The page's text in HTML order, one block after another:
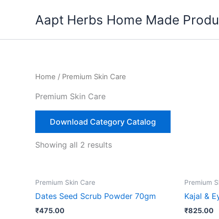
Aapt Herbs Home Made
Home / Premium Skin Care
Premium Skin Care
Download Category Catalog
Showing all 2 results
Premium Skin Care
Dates Seed Scrub Powder 70gm
₹475.00
Premium
Kajal &
₹825.00